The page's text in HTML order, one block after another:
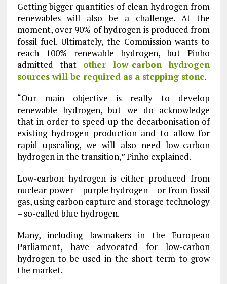
Getting bigger quantities of clean hydrogen from
renewables will also be a challenge. At the
moment, over 90% of hydrogen is produced from
fossil fuel. Ultimately, the Commission wants to
reach 100% renewable hydrogen, but Pinho
admitted that other low-carbon hydrogen
sources will be required as a stepping stone.
“Our main objective is really to develop
renewable hydrogen, but we do acknowledge
that in order to speed up the decarbonisation of
existing hydrogen production and to allow for
rapid upscaling, we will also need low-carbon
hydrogen in the transition,” Pinho explained.
Low-carbon hydrogen is either produced from
nuclear power – purple hydrogen – or from fossil
gas, using carbon capture and storage technology
– so-called blue hydrogen.
Many, including lawmakers in the European
Parliament, have advocated for low-carbon
hydrogen to be used in the short term to grow
the market.